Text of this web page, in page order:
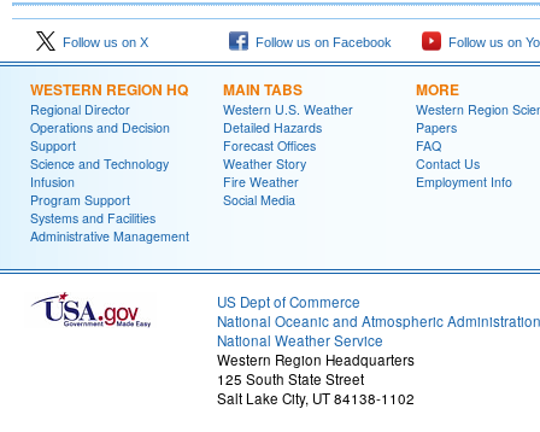
Follow us on X Follow us on Facebook Follow us on
WESTERN REGION HQ
Regional Director
Operations and Decision
Support
Science and Technology
Infusion
Program Support
Systems and Facilities
Administrative Management
MAIN TABS
Western U.S. Weather
Detailed Hazards
Forecast Offices
Weather Story
Fire Weather
Social Media
MORE
Western Region
Papers
FAQ
Contact Us
Employment Info
US Dept of Commerce
National Oceanic and Atmospheric Administration
National Weather Service
Western Region Headquarters
125 South State Street
Salt Lake City, UT 84138-1102